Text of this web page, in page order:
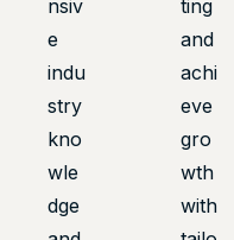
nsiv
e
indu
stry
kno
wle
dge
ting
and
achi
eve
gro
wth
with